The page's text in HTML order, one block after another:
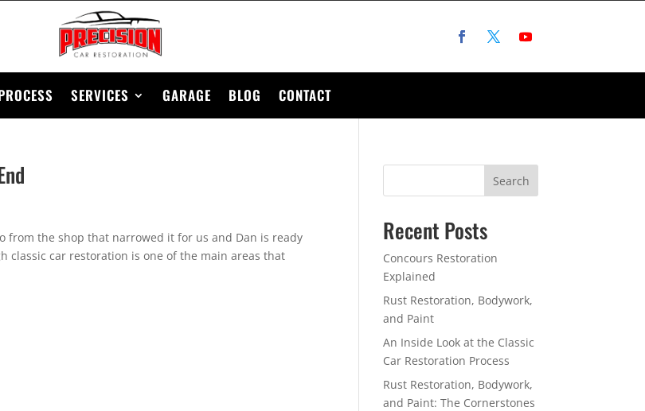
SERVICES GARAGE BLOG CONTACT
from the shop that narrowed it for us and Dan is ready
classic car restoration is one of the main areas that
Search
Recent Posts
Concours Restoration
Explained
Rust Restoration, Bodywork,
and Paint
An Inside Look at the Classic
Car Restoration Process
Rust Restoration, Bodywork,
and Paint: The Cornerstones